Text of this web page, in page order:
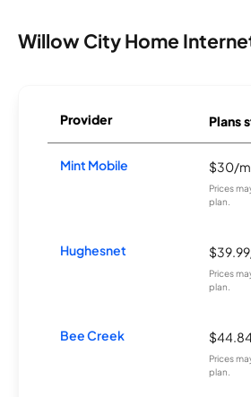
Willow City Home
Provider Plans
Mint Mobile $30/
Prices
plan.
Hughesnet
Prices
plan.
Bee Creek
Prices
plan.